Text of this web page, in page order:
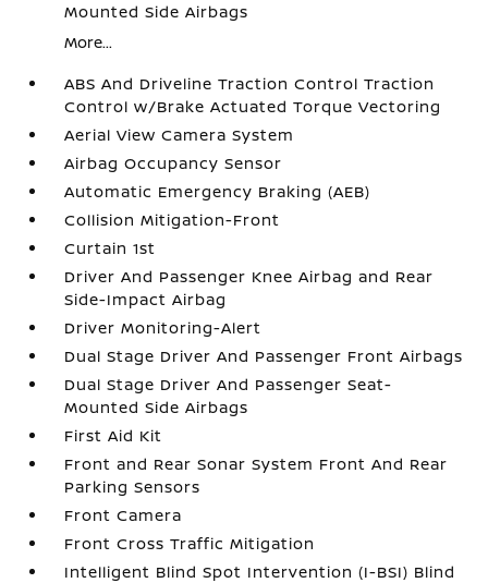
Mounted Side Airbags
More...
ABS And Driveline Traction Control Traction
Control w/Brake Actuated Torque Vectoring
Aerial View Camera System
Airbag Occupancy Sensor
Automatic Emergency Braking (AEB)
Collision Mitigation-Front
Curtain 1st
Driver And Passenger Knee Airbag and Rear
Side-Impact Airbag
Driver Monitoring-Alert
Dual Stage Driver And Passenger Front Airbags
Dual Stage Driver And Passenger Seat-
Mounted Side Airbags
First Aid Kit
Front and Rear Sonar System Front And Rear
Parking Sensors
Front Camera
Front Cross Traffic Mitigation
Intelligent Blind Spot Intervention (I-BSI) Blind